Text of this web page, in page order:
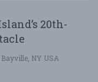
20th-
NY USA